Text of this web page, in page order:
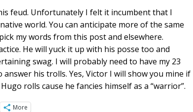
feud. Unfortunately I felt it incumbent that I
world. You can anticipate more of the same
my words from this post and elsewhere.
He will yuck it up with his posse too and
swag. I will probably need to have my 23
his trolls. Yes, Victor I will show you mine if
rolls cause he fancies himself as a “warrior”.
More